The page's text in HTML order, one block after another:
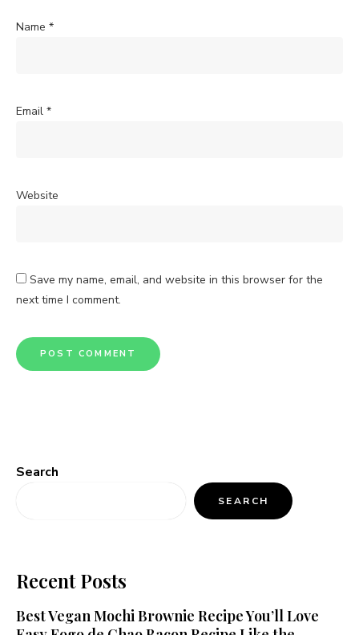
Name *
Email *
Website
Save my name, email, and website in this browser for the
next time I comment.
Search
SEARCH
Recent Posts
Best Vegan Mochi Brownie Recipe You’ll Love